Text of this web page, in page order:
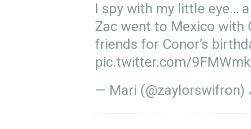
I spy with my little eye…
Zac went to Mexico with
friends for Conor’s
pic.twitter.com/
— Mari (@zaylorswifron)